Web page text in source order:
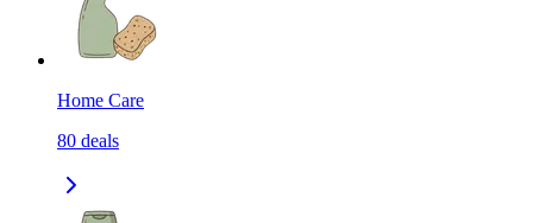
Home Care
80 deals